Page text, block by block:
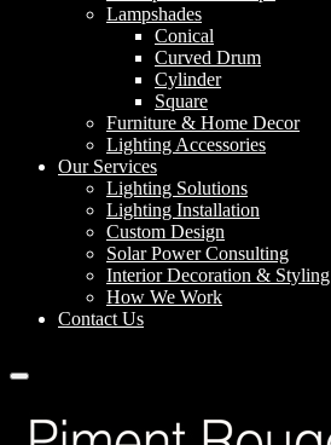
Lampshades
Conical
Curved Drum
Cylinder
Square
Furniture & Home Decor
Lighting Accessories
Our Services
Lighting Solutions
Lighting Installation
Custom Design
Solar Power Consulting
Interior Decoration & Styling
How We Work
Contact Us